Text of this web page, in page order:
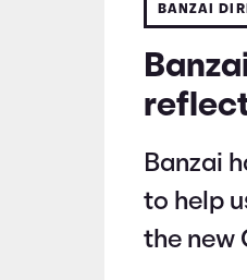
BANZAI
Banzai
to help
the new